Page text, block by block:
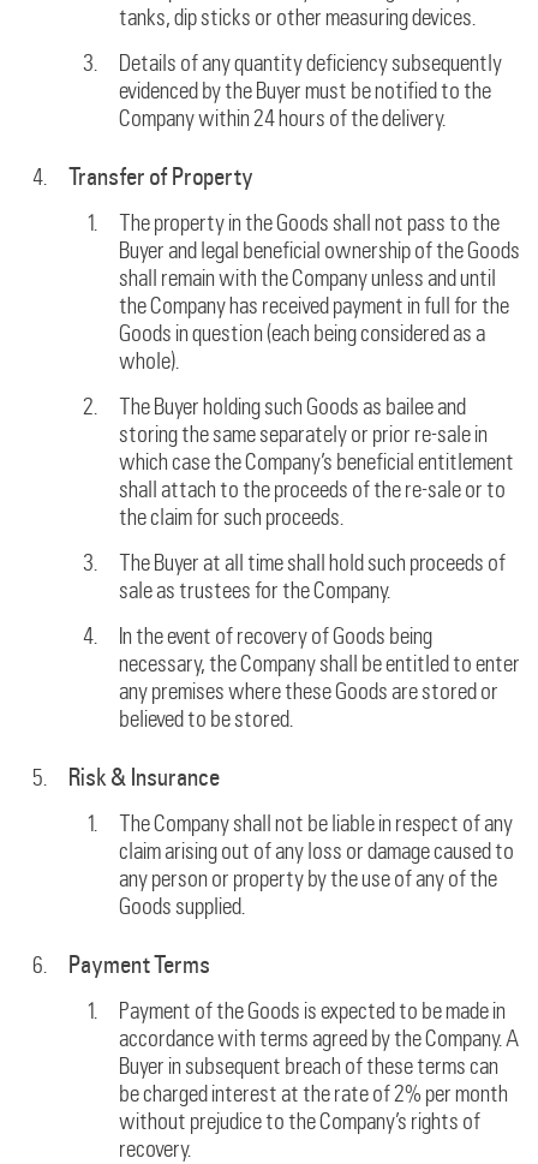
tanks, dip sticks or other measuring devices.
Details of any quantity deficiency subsequently
evidenced by the Buyer must be notified to the
Company within 24 hours of the delivery.
Transfer of Property
The property in the Goods shall not pass to the
Buyer and legal beneficial ownership of the Goods
shall remain with the Company unless and until
the Company has received payment in full for the
Goods in question (each being considered as a
whole).
The Buyer holding such Goods as bailee and
storing the same separately or prior re-sale in
which case the Company’s beneficial entitlement
shall attach to the proceeds of the re-sale or to
the claim for such proceeds.
The Buyer at all time shall hold such proceeds of
sale as trustees for the Company.
In the event of recovery of Goods being
necessary, the Company shall be entitled to enter
any premises where these Goods are stored or
believed to be stored.
Risk & Insurance
The Company shall not be liable in respect of any
claim arising out of any loss or damage caused to
any person or property by the use of any of the
Goods supplied.
Payment Terms
Payment of the Goods is expected to be made in
accordance with terms agreed by the Company. A
Buyer in subsequent breach of these terms can
be charged interest at the rate of 2% per month
without prejudice to the Company’s rights of
recovery.